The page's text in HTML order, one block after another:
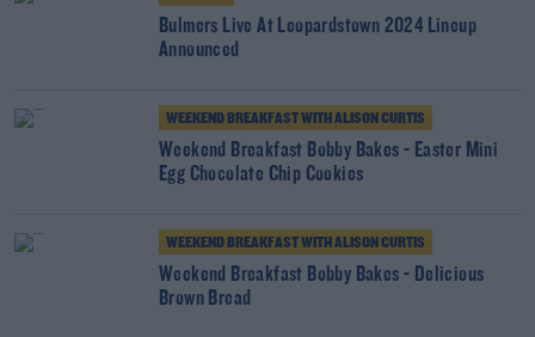
Bulmers Live At Leopardstown 2024 Lineup
Announced
WEEKEND BREAKFAST WITH ALISON CURTIS
Weekend Breakfast Bobby Bakes - Easter Mini
Egg Chocolate Chip Cookies
WEEKEND BREAKFAST WITH ALISON CURTIS
Weekend Breakfast Bobby Bakes - Delicious
Brown Bread